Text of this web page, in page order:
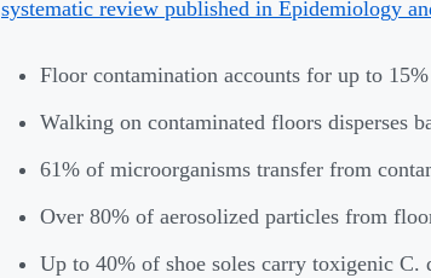
systematic review published in Epidemiology
Floor contamination accounts for up to
Walking on contaminated floors disperses
61% of microorganisms transfer from
Over 80% of aerosolized particles from
Up to 40% of shoe soles carry toxigenic